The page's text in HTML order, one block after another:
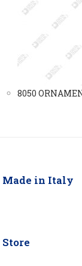
8050
Made in Italy
Store